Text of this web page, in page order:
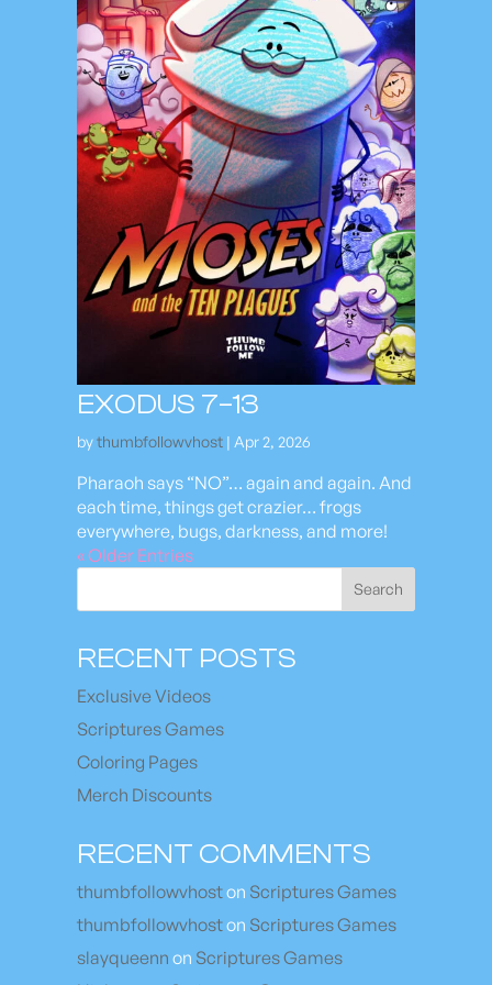
EXODUS 7–13
bythumbfollowvhost | Apr 2, 2026
Pharaoh says “NO”… again and again. And
each time, things get crazier… frogs
everywhere, bugs, darkness, and more!
« Older Entries
Search
RECENT POSTS
Exclusive Videos
Scriptures Games
Coloring Pages
Merch Discounts
RECENT COMMENTS
thumbfollowvhoston Scriptures Games
thumbfollowvhoston Scriptures Games
slayqueenn on Scriptures Games